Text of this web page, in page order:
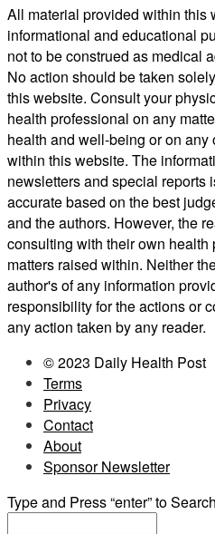
All material provided within this
informational and educational
not to be construed as medical
No action should be taken
this website. Consult your
health professional on any
health and well-being or on
within this website. The
newsletters and special reports
accurate based on the best
and the authors. However, the
consulting with their own health
matters raised within. Neither
author's of any information
responsibility for the actions or
any action taken by any reader.
© 2023 Daily Health Post
Terms
Privacy
Contact
About
Sponsor Newsletter
Type and Press “enter” to Search